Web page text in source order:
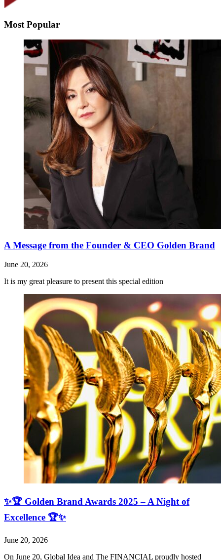
Most Popular
A Message from the Founder & CEO Golden Brand
June 20, 2026
It is my great pleasure to present this special edition
✨🏆 Golden Brand Awards 2025 – A Night of
Excellence 🏆✨
June 20, 2026
On June 20, Global Idea and The FINANCIAL proudly hosted